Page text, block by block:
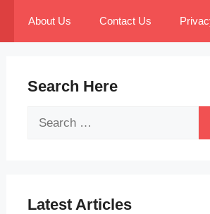
About Us Contact Us
Search Here
Search
Latest Articles